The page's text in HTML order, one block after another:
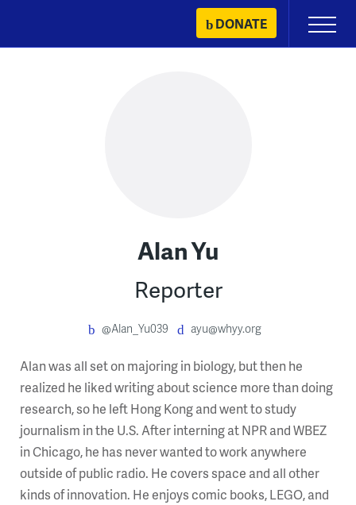
content
DONATE
Primary
Menu
Alan Yu
Reporter
@Alan_Yu039 ayu@whyy.org
Alan was all set on majoring in biology, but then he
realized he liked writing about science more than doing
research, so he left Hong Kong and went to study
journalism in the U.S. After interning at NPR and WBEZ
in Chicago, he has never wanted to work anywhere
outside of public radio. He covers space and all other
kinds of innovation. He enjoys comic books, LEGO, and